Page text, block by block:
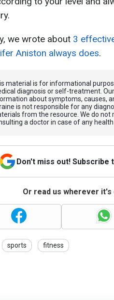
we wrote about 3
Aniston always does.
material is for informational
diagnosis or self-treatment.
about symptoms, causes,
is not responsible for any
from the resource. We do
a doctor in case of any health
Don't miss out! Subscribe
Or read us wherever
sports fitness